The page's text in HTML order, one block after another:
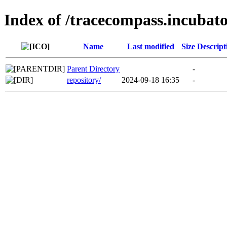
Index of /
Name Last modified Size
Parent Directory
-
repository/
2024-09-18 16:35 -